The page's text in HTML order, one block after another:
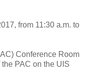
from 11:30 a.m. to
Conference Room
PAC on the UIS